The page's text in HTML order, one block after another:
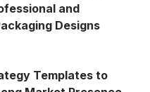
and
Designs
Templates to